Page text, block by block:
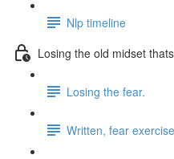
Nlp timeline
Losing the old midset
Losing the fear.
Written, fear exercise